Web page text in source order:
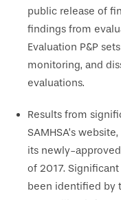
public release of
findings from
Evaluation P&P
monitoring, and
evaluations.
Results from
SAMHSA’s
its newly-approved
of 2017.
been identified by